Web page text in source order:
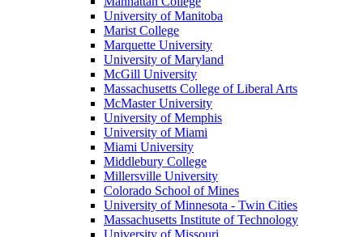
University of Manitoba
Marist College
Marquette University
University of Maryland
McGill University
Massachusetts College of Liberal Arts
McMaster University
University of Memphis
University of Miami
Miami University
Middlebury College
Millersville University
Colorado School of Mines
University of Minnesota - Twin Cities
Massachusetts Institute of Technology
University of Missouri